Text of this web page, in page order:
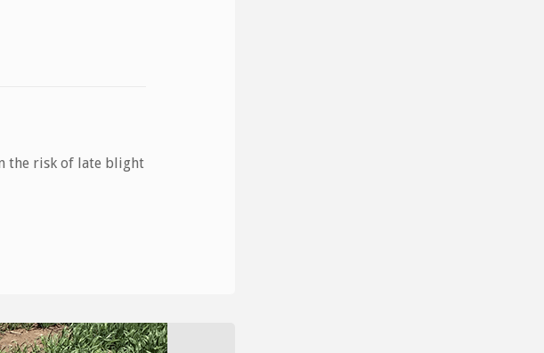
the risk of late blight